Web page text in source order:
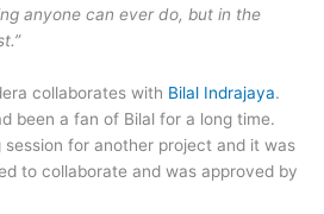
anyone can ever do, but in the
collaborates with Bilal Indrajaya.
been a fan of Bilal for a long time.
for another project and it was
to collaborate and was approved by